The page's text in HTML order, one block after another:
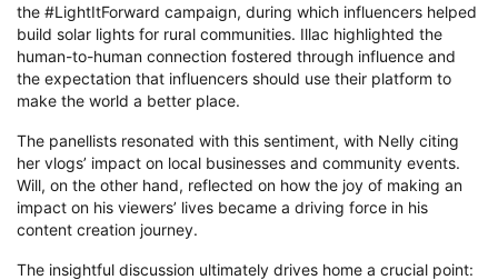
the #LightItForward campaign, during which influencers helped
build solar lights for rural communities. Illac highlighted the
human-to-human connection fostered through influence and
the expectation that influencers should use their platform to
make the world a better place.
The panellists resonated with this sentiment, with Nelly citing
her vlogs’ impact on local businesses and community events.
Will, on the other hand, reflected on how the joy of making an
impact on his viewers’ lives became a driving force in his
content creation journey.
The insightful discussion ultimately drives home a crucial point: